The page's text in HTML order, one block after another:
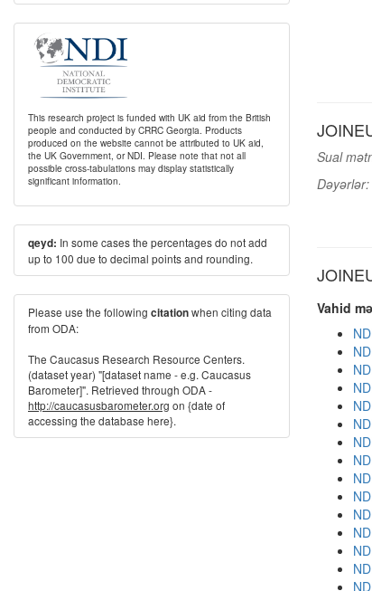
Sual
Dəyərlər:
Vahid
This research project is funded with UK aid from the British
people and conducted by CRRC Georgia. Products
produced on the website cannot be attributed to UK aid,
the UK Government, or NDI. Please note that not all
possible cross-tabulations may display statistically
significant information.
qeyd: In some cases the percentages do not add
up to 100 due to decimal points and rounding.
Please use the following citationwhen citing data
from ODA:
The Caucasus Research Resource Centers.
(dataset year) "[dataset name - e.g. Caucasus
Barometer]". Retrieved through ODA -
http://caucasusbarometer.org on {date of
accessing the database here}.